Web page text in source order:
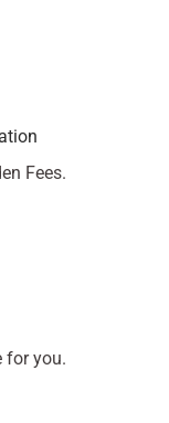
Fees.
for you.